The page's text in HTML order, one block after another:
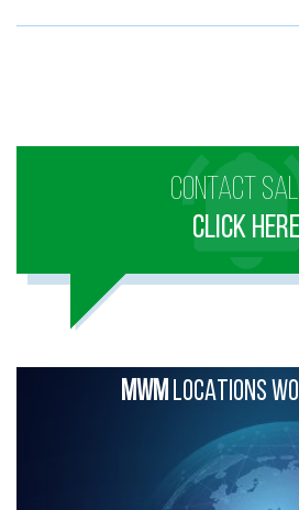
CONTACT
CLICK HERE
MWMLOCATIONS